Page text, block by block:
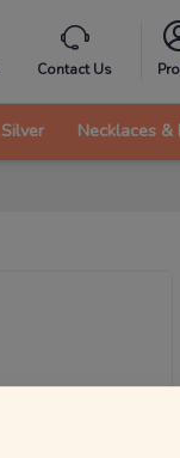
Contact Us
Silver Necklaces &